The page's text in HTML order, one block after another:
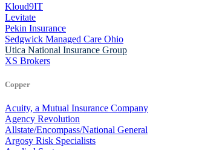
Kloud9IT
Levitate
Pekin Insurance
Sedgwick Managed Care Ohio
Utica National Insurance Group
XS Brokers
Copper
Acuity, a Mutual Insurance Company
Agency Revolution
Allstate/Encompass/National General
Argosy Risk Specialists